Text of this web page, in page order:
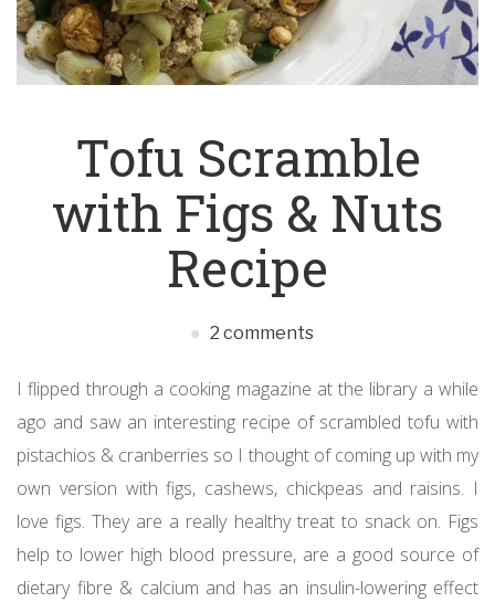
Tofu Scramble
with Figs & Nuts
Recipe
2 comments
I flipped through a cooking magazine at the library a while
ago and saw an interesting recipe of scrambled tofu with
pistachios & cranberries so I thought of coming up with my
own version with figs, cashews, chickpeas and raisins. I
love figs. They are a really healthy treat to snack on. Figs
help to lower high blood pressure, are a good source of
dietary fibre & calcium and has an insulin-lowering effect